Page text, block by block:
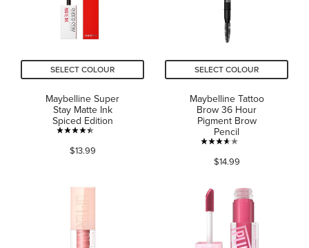
SELECT COLOUR
Maybelline Super
Stay Matte Ink
Spiced Edition
4.4
out
stars.
15540
reviews
$13.99
SELECT COLOUR
Maybelline Tattoo
Brow 36 Hour
Pigment Brow
Pencil
3.6
out
1072
reviews
$14.99